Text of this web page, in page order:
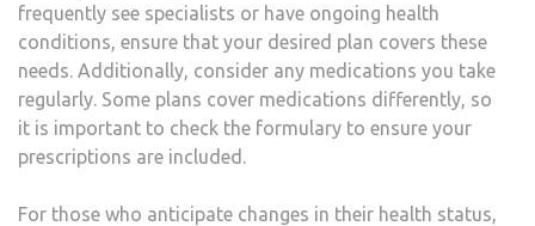
frequently see specialists or have ongoing health
conditions, ensure that your desired plan covers these
needs. Additionally, consider any medications you take
regularly. Some plans cover medications differently, so
it is important to check the formulary to ensure your
prescriptions are included.
For those who anticipate changes in their health status,